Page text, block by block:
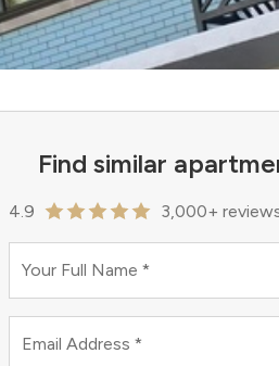
Find similar
4.9 3,000+
Your Full Name *
Email Address *